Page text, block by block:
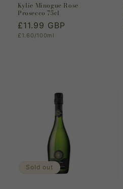
Kylie Minogue Rose
Prosecco 75cl
Regular
price
£11.99 GBP
Unit
£1.60/100ml
Sold out